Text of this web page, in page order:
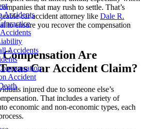
Accidents
Accidents
Accident
that may rush to settle. That’s
car accident attorney like Dale R.
to ensure you recover the compensation
Are
Car Accident Claim?
injured due to someone else’s
That includes a variety of
economic and non-economic types, each